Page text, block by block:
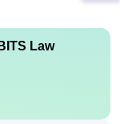
exposure to
BITS Law